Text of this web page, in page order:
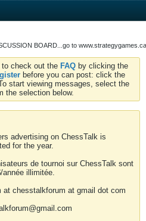
BOARD...go to
check out the FAQ by clicking the
before you can post: click the
start viewing messages, select the
the selection below.
advertising on ChessTalk is
for the year.
de tournoi sur ChessTalk sont
année illimitée.
at chesstalkforum at gmail dot com